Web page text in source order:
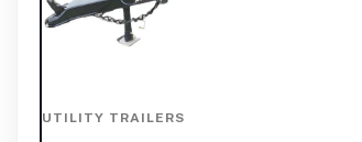
UTILITY TRAILERS